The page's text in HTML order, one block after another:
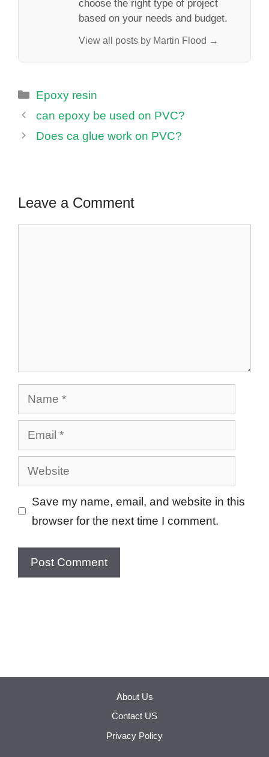
choose the right type of project
based on your needs and budget.
View all posts by Martin Flood →
Categories
Epoxy resin
can epoxy be used on PVC?
Does ca glue work on PVC?
Leave a Comment
Name
Email
Website
Save my name, email, and website in this
browser for the next time I comment.
About Us
Contact US
Privacy Policy